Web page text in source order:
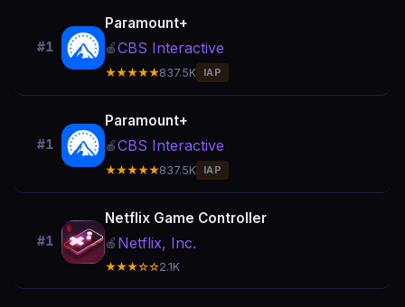
#1
Paramount+
🍎CBS Interactive
★★★★★837.5K IAP
#1
Paramount+
🍎CBS Interactive
★★★★★837.5K IAP
#1
Netflix Game Controller
🍎 Netflix, Inc.
★★★☆☆2.1K